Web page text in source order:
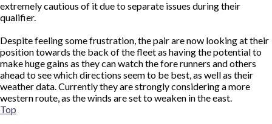
extremely cautious of it due to separate issues during their
qualifier.
Despite feeling some frustration, the pair are now looking at their
position towards the back of the fleet as having the potential to
make huge gains as they can watch the fore runners and others
ahead to see which directions seem to be best, as well as their
weather data. Currently they are strongly considering a more
western route, as the winds are set to weaken in the east.
Top